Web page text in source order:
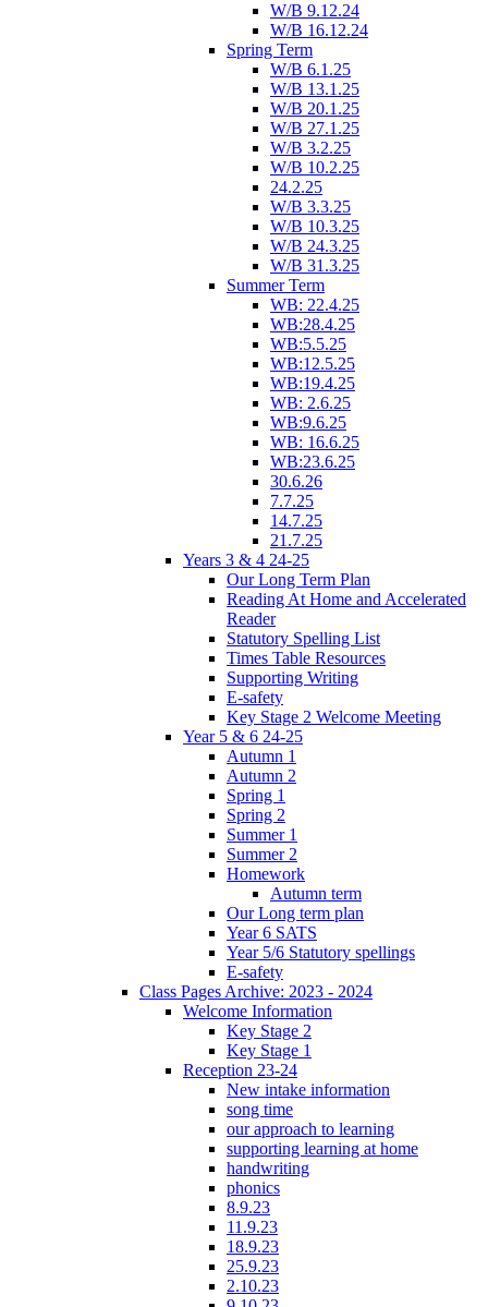
W/B 9.12.24
W/B 16.12.24
Spring Term
W/B 6.1.25
W/B 13.1.25
W/B 20.1.25
W/B 27.1.25
W/B 3.2.25
W/B 10.2.25
24.2.25
W/B 3.3.25
W/B 10.3.25
W/B 24.3.25
W/B 31.3.25
Summer Term
WB: 22.4.25
WB:28.4.25
WB:5.5.25
WB:12.5.25
WB:19.4.25
WB: 2.6.25
WB:9.6.25
WB: 16.6.25
WB:23.6.25
30.6.26
7.7.25
14.7.25
21.7.25
Years 3 & 4 24-25
Our Long Term Plan
Reading At Home and Accelerated
Reader
Statutory Spelling List
Times Table Resources
Supporting Writing
E-safety
Key Stage 2 Welcome Meeting
Year 5 & 6 24-25
Autumn 1
Autumn 2
Spring 1
Spring 2
Summer 1
Summer 2
Homework
Autumn term
Our Long term plan
Year 6 SATS
Year 5/6 Statutory spellings
E-safety
Class Pages Archive: 2023 - 2024
Welcome Information
Key Stage 2
Key Stage 1
Reception 23-24
New intake information
song time
our approach to learning
supporting learning at home
handwriting
phonics
8.9.23
11.9.23
18.9.23
25.9.23
2.10.23